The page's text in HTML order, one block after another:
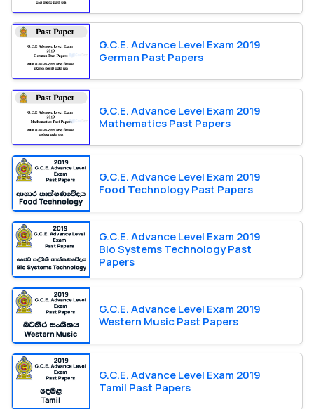
G.C.E. Advance Level Exam 2019
German Past Papers
G.C.E. Advance Level Exam 2019
Mathematics Past Papers
G.C.E. Advance Level Exam 2019
Food Technology Past Papers
G.C.E. Advance Level Exam 2019
Bio Systems Technology Past
Papers
G.C.E. Advance Level Exam 2019
Western Music Past Papers
G.C.E. Advance Level Exam 2019
Tamil Past Papers